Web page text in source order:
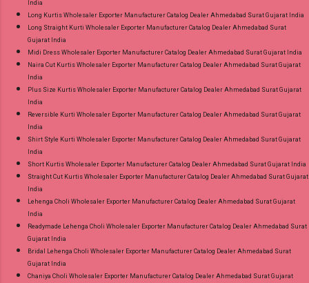
India
Long Kurtis Wholesaler Exporter Manufacturer Catalog Dealer Ahmedabad Surat Gujarat India
Long Straight Kurti Wholesaler Exporter Manufacturer Catalog Dealer Ahmedabad Surat
Gujarat India
Midi Dress Wholesaler Exporter Manufacturer Catalog Dealer Ahmedabad Surat Gujarat India
Naira Cut Kurtis Wholesaler Exporter Manufacturer Catalog Dealer Ahmedabad Surat Gujarat
India
Plus Size Kurtis Wholesaler Exporter Manufacturer Catalog Dealer Ahmedabad Surat Gujarat
India
Reversible Kurti Wholesaler Exporter Manufacturer Catalog Dealer Ahmedabad Surat Gujarat
India
Shirt Style Kurti Wholesaler Exporter Manufacturer Catalog Dealer Ahmedabad Surat Gujarat
India
Short Kurtis Wholesaler Exporter Manufacturer Catalog Dealer Ahmedabad Surat Gujarat India
Straight Cut Kurtis Wholesaler Exporter Manufacturer Catalog Dealer Ahmedabad Surat Gujarat
India
Lehenga Choli Wholesaler Exporter Manufacturer Catalog Dealer Ahmedabad Surat Gujarat
India
Readymade Lehenga Choli Wholesaler Exporter Manufacturer Catalog Dealer Ahmedabad Surat
Gujarat India
Bridal Lehenga Choli Wholesaler Exporter Manufacturer Catalog Dealer Ahmedabad Surat
Gujarat India
Chaniya Choli Wholesaler Exporter Manufacturer Catalog Dealer Ahmedabad Surat Gujarat